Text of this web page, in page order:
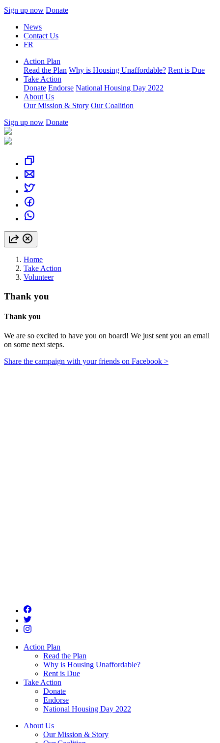
Sign up now Donate
News
Contact Us
FR
Action Plan
Read the Plan Why is Housing Unaffordable? Rent is Due
Take Action
Donate Endorse National Housing Day 2022
About Us
Our Mission & Story Our Coalition
Sign up now Donate
Home
Take Action
Volunteer
Thank you
Thank you
We are so excited to have you on board! We just sent you an email
on some next steps.
Share the campaign with your friends on Facebook >
Action Plan
Read the Plan
Why is Housing Unaffordable?
Rent is Due
Take Action
Donate
Endorse
National Housing Day 2022
About Us
Our Mission & Story